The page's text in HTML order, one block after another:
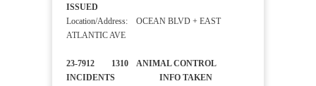
ISSUED
Location/Address: OCEAN BLVD + EAST
ATLANTIC AVE
23-7912 1310 ANIMAL CONTROL
INCIDENTS INFO TAKEN